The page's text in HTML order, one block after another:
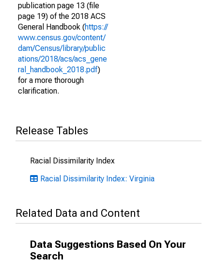
publication page 13 (file
page 19) of the 2018 ACS
General Handbook (https://
www.census.gov/content/
dam/Census/library/public
ations/2018/acs/acs_gene
ral_handbook_2018.pdf)
for a more thorough
clarification.
Release Tables
Racial Dissimilarity Index
Racial Dissimilarity Index: Virginia
Related Data and Content
Data Suggestions Based On Your
Search